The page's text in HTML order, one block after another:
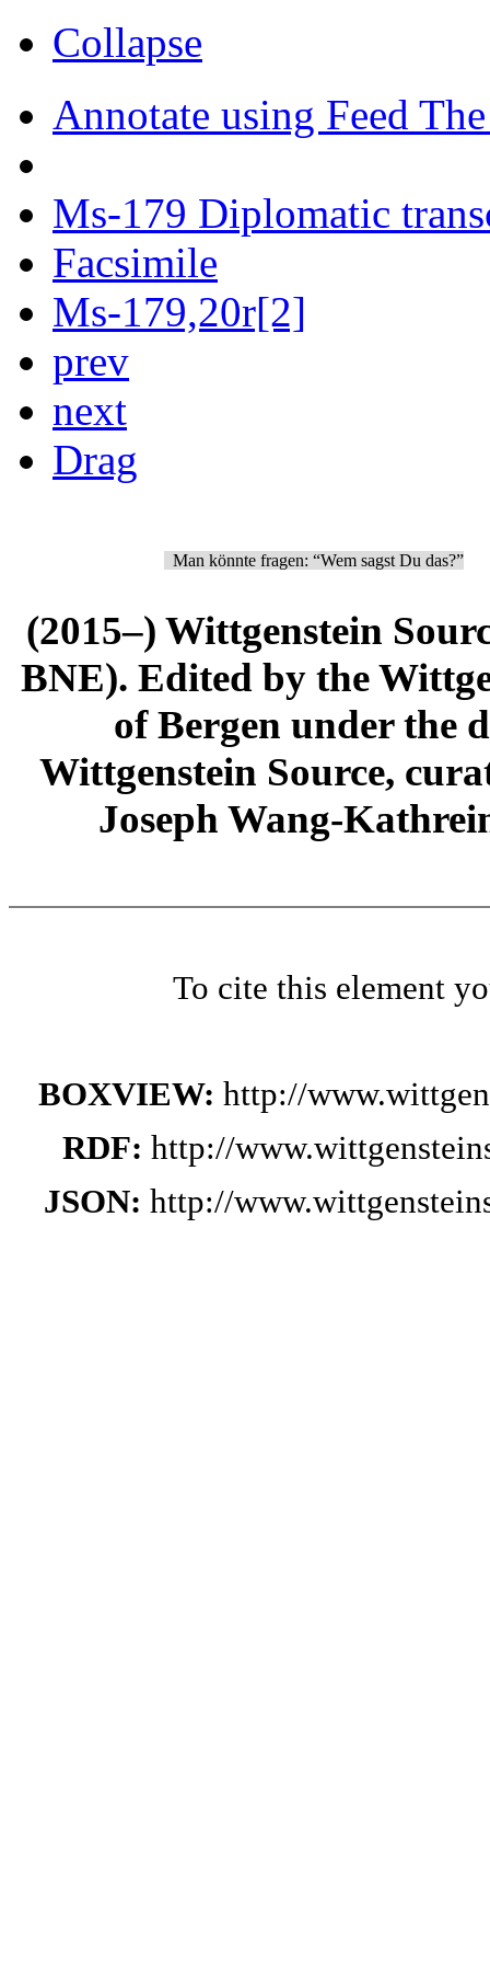
Collapse
Annotate using Feed
Ms-179 Diplomatic
Facsimile
Ms-179,20r[2]
prev
next
Drag
Man könnte fragen: “Wem sagst Du das?”
(2015–) Wittgenstein
BNE). Edited by the
of Bergen under the
Wittgenstein Source,
Joseph Wang-
To cite this element
BOXVIEW: http://
RDF: http://
JSON: http://